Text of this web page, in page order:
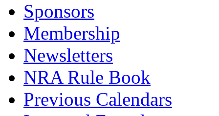
Sponsors
Membership
Newsletters
NRA Rule Book
Previous Calendars